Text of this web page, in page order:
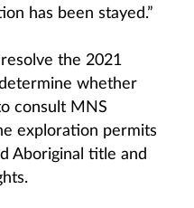
has been stayed.”
the 2021
whether
consult MNS
exploration permits
Aboriginal title and